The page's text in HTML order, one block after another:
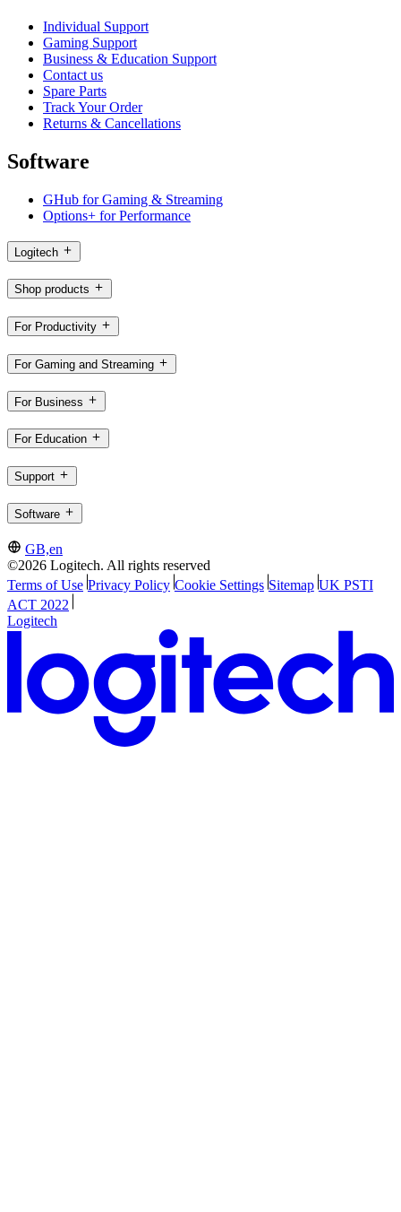
Individual Support
Gaming Support
Business & Education Support
Contact us
Spare Parts
Track Your Order
Returns & Cancellations
Software
GHub for Gaming & Streaming
Options+ for Performance
Logitech
Shop products
For Productivity
For Gaming and Streaming
For Business
For Education
Support
Software
GB,en
©2026 Logitech. All rights reserved
Terms of Use Privacy Policy Cookie Settings Sitemap UK PSTI
ACT 2022
Logitech